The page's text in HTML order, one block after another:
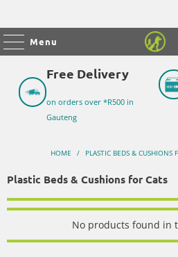
Menu
Free Delivery
on orders over *R500 in
Gauteng
HOME / PLASTIC BEDS & CUSHIONS
Plastic Beds & Cushions for Cats
No products found in